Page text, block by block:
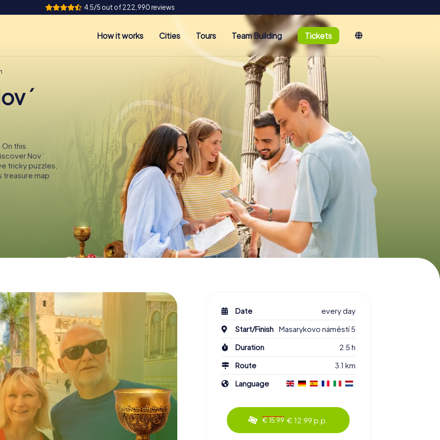
4.5/5 out of 222,990 reviews
How it works Cities Tours Team Building Tickets
this
Nový
tricky puzzles,
treasure map
Date
every day
Start/Finish Masarykovo náměstí 5
Duration
2.5 h
Route
3.1 km
Language
€ 15.99 € 12.99 p.p.